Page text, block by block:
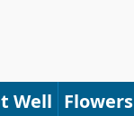
Well Flowers